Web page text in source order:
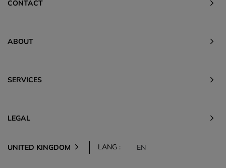
CONTACT
ABOUT
SERVICES
LEGAL
UNITED KINGDOM LANG : EN